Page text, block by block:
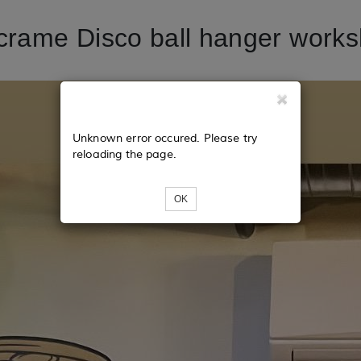
Disco ball hanger
Unknown error occured. Please try
reloading the page.
OK